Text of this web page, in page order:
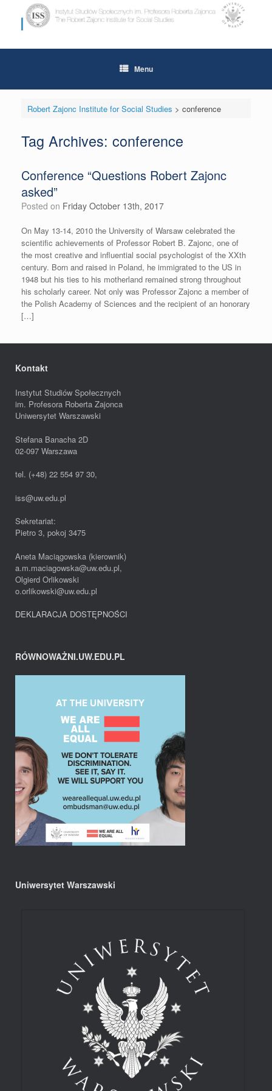
content
Menu
Robert Zajonc Institute for Social Studies > conference
Tag Archives: conference
Conference “Questions Robert Zajonc
asked”
Posted on Friday October 13th, 2017
On May 13-14, 2010 the University of Warsaw celebrated the
scientific achievements of Professor Robert B. Zajonc, one of
the most creative and influential social psychologist of the XXth
century. Born and raised in Poland, he immigrated to the US in
1948 but his ties to his motherland remained strong throughout
his scholarly career. Not only was Professor Zajonc a member of
the Polish Academy of Sciences and the recipient of an honorary
[…]
Kontakt
Instytut Studiów Społecznych
im. Profesora Roberta Zajonca
Uniwersytet Warszawski
Stefana Banacha 2D
02-097 Warszawa
tel. (+48) 22 554 97 30,
iss@uw.edu.pl
Sekretariat:
Pietro 3, pokoj 3475
Aneta Maciągowska (kierownik)
a.m.maciagowska@uw.edu.pl,
Olgierd Orlikowski
o.orlikowski@uw.edu.pl
DEKLARACJA DOSTĘPNOŚCI
RÓWNOWAŻNI.UW.EDU.PL
Uniwersytet Warszawski